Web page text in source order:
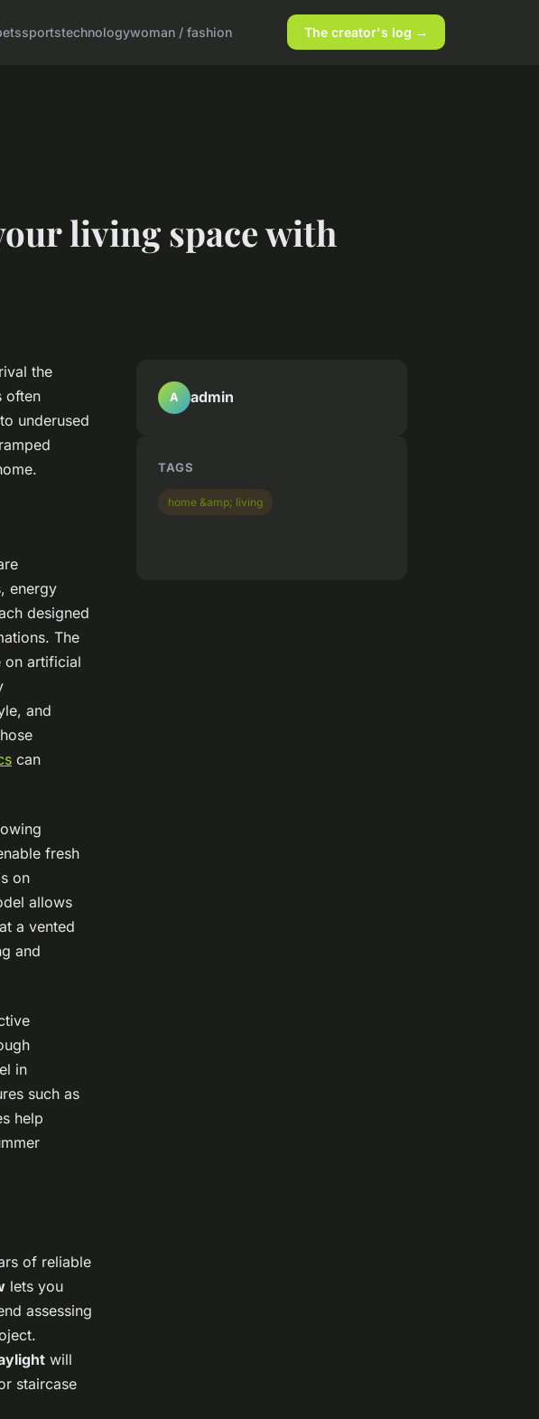
sportstechnologywoman / fashion The creator's log →
living space with
the
often
underused
energy
designed
The
on artificial
and
can
fresh
on
allows
a vented
and
in
such as
help
of reliable
lets you
assessing
will
staircase
A admin
TAGS
home &amp; living